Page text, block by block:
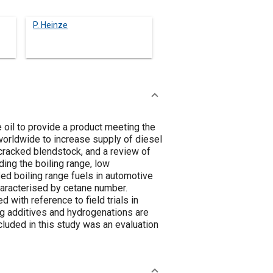
P. Heinze
to provide a product meeting the
to increase supply of diesel
blendstock, and a review of
the boiling range, low
boiling range fuels in automotive
by cetane number.
with reference to field trials in
additives and hydrogenations are
in this study was an evaluation